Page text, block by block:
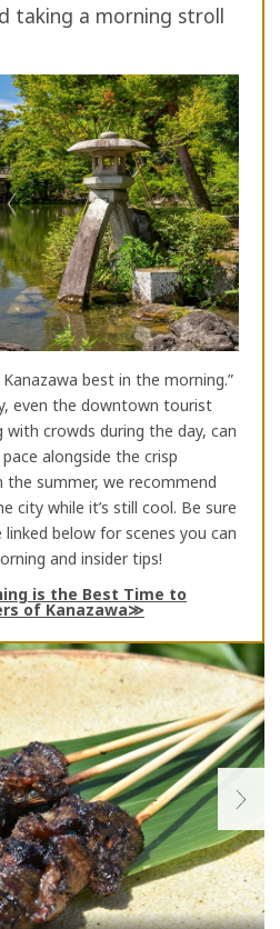
taking a morning stroll
best in the morning.”
even the downtown tourist
crowds during the day, can
alongside the crisp
the summer, we recommend
city while it’s still cool. Be sure
below for scenes you can
and insider tips!
is the Best Time to
of Kanazawa